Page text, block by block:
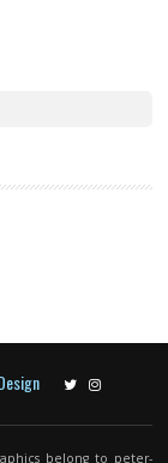
TwitterInstagram
belong to peter-